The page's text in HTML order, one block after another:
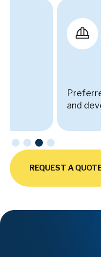
Preferred partner
and developers
REQUEST A